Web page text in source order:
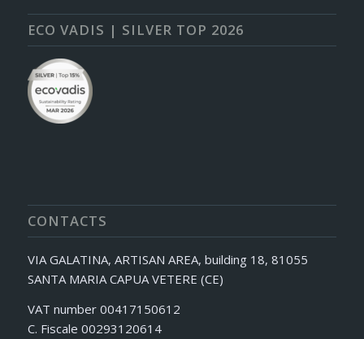
ECO VADIS | SILVER TOP 2026
CONTACTS
VIA GALATINA, ARTISAN AREA, building 18, 81055
SANTA MARIA CAPUA VETERE (CE)
VAT number 00417150612
C. Fiscale 00293120614